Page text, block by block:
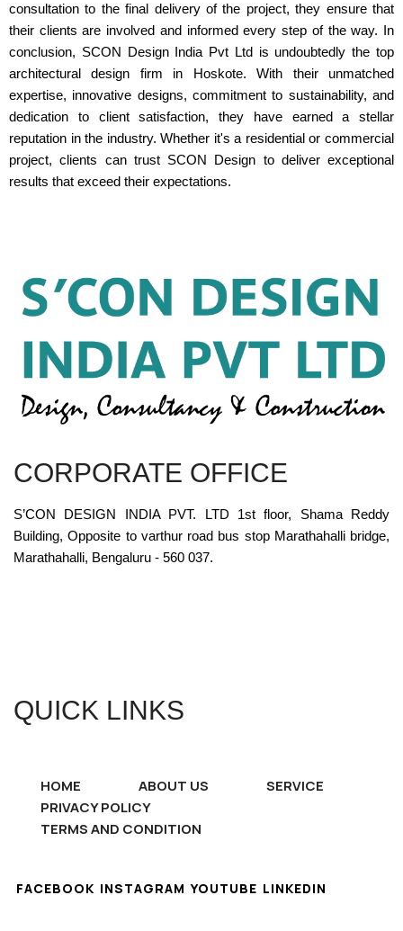
consultation to the final delivery of the project, they ensure that
their clients are involved and informed every step of the way. In
conclusion, SCON Design India Pvt Ltd is undoubtedly the top
architectural design firm in Hoskote. With their unmatched
expertise, innovative designs, commitment to sustainability, and
dedication to client satisfaction, they have earned a stellar
reputation in the industry. Whether it's a residential or commercial
project, clients can trust SCON Design to deliver exceptional
results that exceed their expectations.
CORPORATE OFFICE
S’CON DESIGN INDIA PVT. LTD 1st floor, Shama Reddy
Building, Opposite to varthur road bus stop Marathahalli bridge,
Marathahalli, Bengaluru - 560 037.
QUICK LINKS
HOME ABOUT US
SERVICE
PRIVACY POLICY
TERMS AND CONDITION
FACEBOOK INSTAGRAM YOUTUBE LINKEDIN